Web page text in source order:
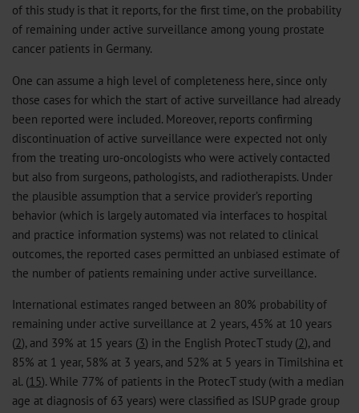
of this study is that it reports, for the first time, on the probability
of remaining under active surveillance among young prostate
cancer patients in Germany.
One can assume a high level of completeness here, since only
those cases for which the start of active surveillance had already
been reported were included. Moreover, reports confirming
discontinuation of active surveillance were expected not only
from the treating uro-oncologists who were actively contacted
but also from surgeons, pathologists, and radiotherapists. Under
the plausible assumption that a service provider’s reporting
behavior (which is largely automated via interfaces to hospital
and practice information systems) was not related to clinical
outcomes, the reported cases permitted an unbiased estimate of
the number of patients remaining under active surveillance.
International estimates ranged between an 80% probability of
remaining under active surveillance at 2 years, 45% at 10 years
(2), and 39% at 15 years (3) in the English ProtecT study (2), and
85% at 1 year, 58% at 3 years, and 52% at 5 years in Timilshina et
al. (15). While 77% of patients in the ProtecT study (with a median
age at diagnosis of 63 years) were classified as ISUP grade group